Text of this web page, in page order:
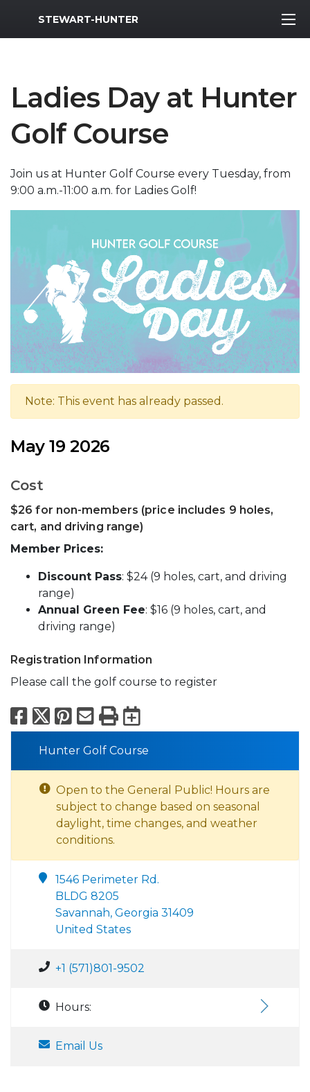
MWR Logo
STEWART-HUNTER
Ladies Day at Hunter
Golf Course
Join us at Hunter Golf Course every Tuesday, from
9:00 a.m.-11:00 a.m. for Ladies Golf!
Note: This event has already passed.
May 19 2026
Cost
$26 for non-members (price includes 9 holes,
cart, and driving range)
Member Prices:
Discount Pass: $24 (9 holes, cart, and driving
range)
Annual Green Fee: $16 (9 holes, cart, and
driving range)
Registration Information
Please call the golf course to register
Facebook
X Pinterest
Email
PrintExport to
Hunter Golf Course
Open to the General Public! Hours are
subject to change based on seasonal
daylight, time changes, and weather
conditions.
1546 Perimeter Rd.
BLDG 8205
Savannah, Georgia 31409
United States
+1 (571)801-9502
Hours:
Email Us